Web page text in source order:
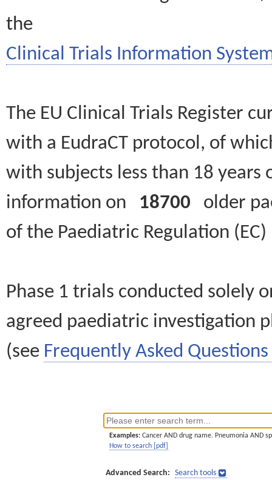
the
Clinical Trials Information
The EU Clinical Trials Register
with a EudraCT protocol, of
with subjects less than 18
information on 18700 older
of the Paediatric Regulation
Phase 1 trials conducted solely
agreed paediatric investigation
(see Frequently Asked Questions
Examples: Cancer AND drug name. Pneumonia AND
How to search [pdf]
Advanced Search: Search tools